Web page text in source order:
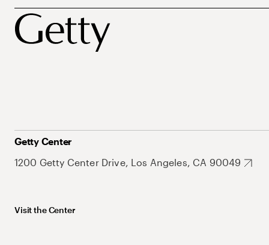
Getty Center
1200 Getty Center Drive, Los Angeles, CA 90049
Visit the Center